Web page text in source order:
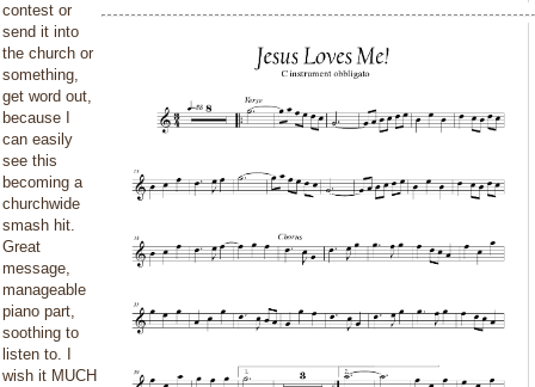
contest or
send it into
the church or
something,
get word out,
because I
can easily
see this
becoming a
churchwide
smash hit.
Great
message,
manageable
piano part,
soothing to
listen to. I
wish it MUCH